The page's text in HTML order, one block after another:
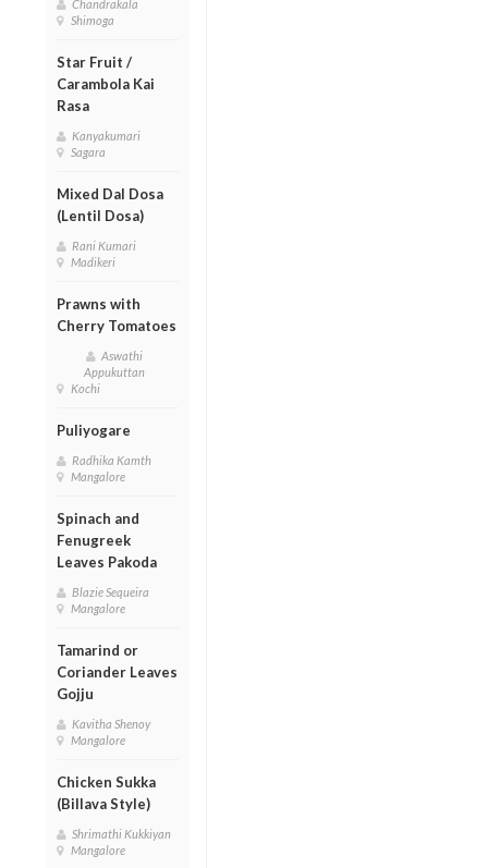
Chandrakala
Shimoga
Star Fruit /
Carambola Kai
Rasa
Kanyakumari
Sagara
Mixed Dal Dosa
(Lentil Dosa)
Rani Kumari
Madikeri
Prawns with
Cherry Tomatoes
Aswathi
Appukuttan
Kochi
Puliyogare
Radhika Kamth
Mangalore
Spinach and
Fenugreek
Leaves Pakoda
Blazie Sequeira
Mangalore
Tamarind or
Coriander Leaves
Gojju
Kavitha Shenoy
Mangalore
Chicken Sukka
(Billava Style)
Shrimathi Kukkiyan
Mangalore